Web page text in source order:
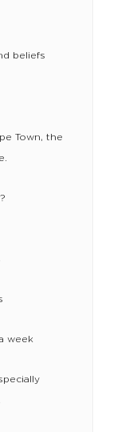
beliefs
Town, the
week